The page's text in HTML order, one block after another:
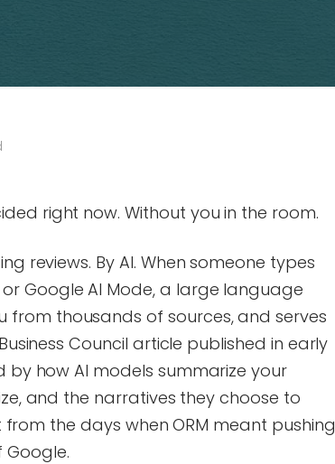
right now. Without you in the room.
reviews. By AI. When someone types
Google AI Mode, a large language
thousands of sources, and serves
Council article published in early
by how AI models summarize your
and the narratives they choose to
the days when ORM meant pushing